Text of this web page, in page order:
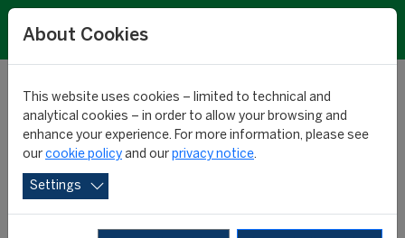
Most influential players
of the season: Salah &
About Cookies
This website uses cookies – limited to technical and
analytical cookies – in order to allow your browsing and
enhance your experience. For more information, please see
our cookie policy and our privacy notice.
Settings